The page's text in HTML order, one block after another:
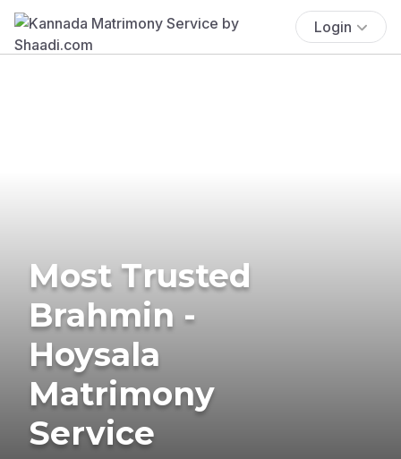
Login
Most Trusted
Brahmin -
Hoysala
Matrimony
Service